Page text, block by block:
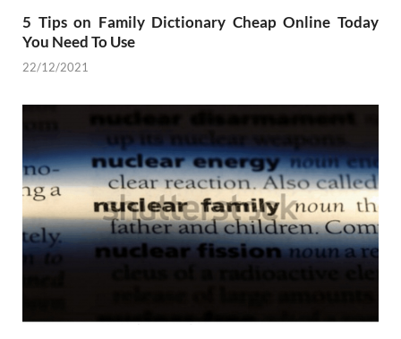
5 Tips on Family Dictionary Cheap Online Today
You Need To Use
22/12/2021